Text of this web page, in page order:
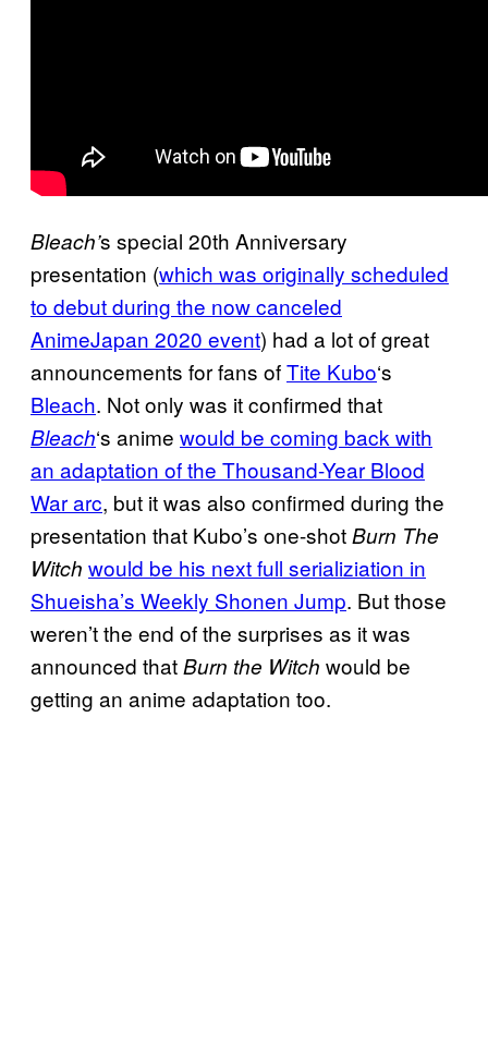
Bleach’s special 20th Anniversary
presentation (which was originally scheduled
to debut during the now canceled
AnimeJapan 2020 event) had a lot of great
announcements for fans ofTite Kubo‘s
Bleach. Not only was it confirmed that
Bleach‘s anime would be coming back with
an adaptation of the Thousand-Year Blood
War arc, but it was also confirmed during the
presentation that Kubo’s one-shotBurn The
Witch would be his next full serializiation in
Shueisha’s Weekly Shonen Jump. But those
weren’t the end of the surprises as it was
announced thatBurn the Witch would be
getting an anime adaptation too.